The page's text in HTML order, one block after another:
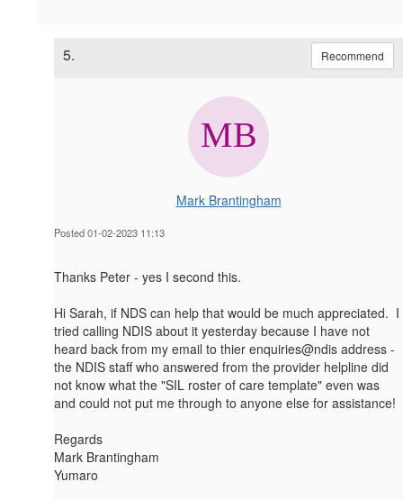
5. Recommend
Mark Brantingham
Posted 01-02-2023 11:13
Thanks Peter - yes I second this.
Hi Sarah, if NDS can help that would be much appreciated. I
tried calling NDIS about it yesterday because I have not
heard back from my email to thier enquiries@ndis address -
the NDIS staff who answered from the provider helpline did
not know what the "SIL roster of care template" even was
and could not put me through to anyone else for assistance!
Regards
Mark Brantingham
Yumaro